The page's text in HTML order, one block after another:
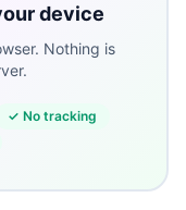
device
Nothing is
✓ No tracking